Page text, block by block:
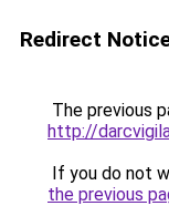
Redirect
The previous
http://
If you do not
the previous